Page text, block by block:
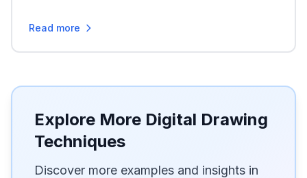
Read more
Explore More Digital Drawing
Techniques
Discover more examples and insights in